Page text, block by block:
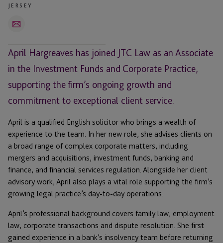
April Hargreaves has joined JTC Law as an Associate
in the Investment Funds and Corporate Practice,
supporting the firm’s ongoing growth and
commitment to exceptional client service.
April is a qualified English solicitor who brings a wealth of
experience to the team. In her new role, she advises clients on
a broad range of complex corporate matters, including
mergers and acquisitions, investment funds, banking and
finance, and financial services regulation. Alongside her client
advisory work, April also plays a vital role supporting the firm’s
growing legal practice’s day-to-day operations.
April’s professional background covers family law, employment
law, corporate transactions and dispute resolution. She first
gained experience in a bank’s insolvency team before returning
JERSEY
Email